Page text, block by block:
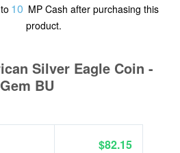
10 MP Cash after purchasing this
product.
Silver Eagle Coin -
Gem BU
$82.15